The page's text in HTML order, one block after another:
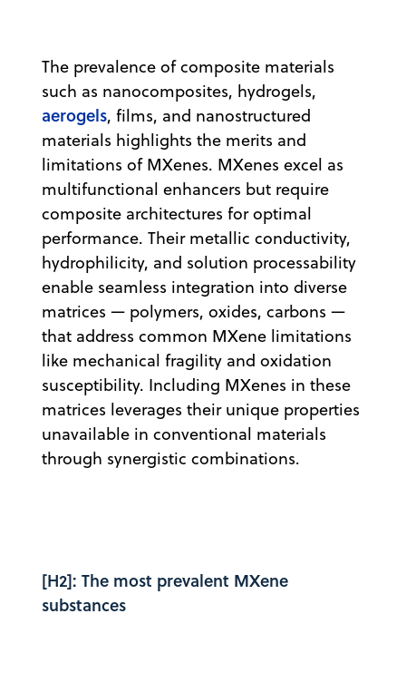
The prevalence of composite materials
such as nanocomposites, hydrogels,
aerogels, films, and nanostructured
materials highlights the merits and
limitations of MXenes. MXenes excel as
multifunctional enhancers but require
composite architectures for optimal
performance. Their metallic conductivity,
hydrophilicity, and solution processability
enable seamless integration into diverse
matrices — polymers, oxides, carbons —
that address common MXene limitations
like mechanical fragility and oxidation
susceptibility. Including MXenes in these
matrices leverages their unique properties
unavailable in conventional materials
through synergistic combinations.
[H2]: The most prevalent MXene
substances